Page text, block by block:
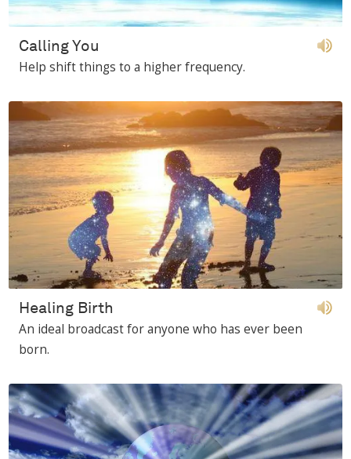
Calling You
Help shift things to a higher frequency.
Healing Birth
An ideal broadcast for anyone who has ever been
born.